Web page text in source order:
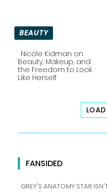
BEAUTY
Section
Nicole Kidman on
Beauty, Makeup, and
the Freedom to Look
Like Herself
FANSIDED
GREY'S ANATOMY STAR